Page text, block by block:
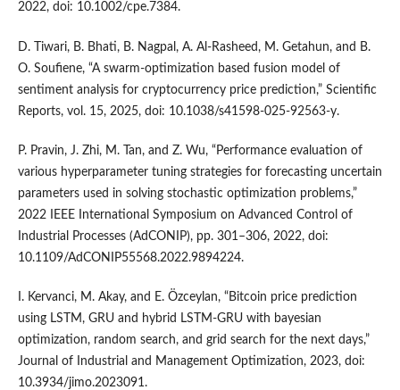
2022, doi: 10.1002/cpe.7384.
D. Tiwari, B. Bhati, B. Nagpal, A. Al-Rasheed, M. Getahun, and B.
O. Soufiene, “A swarm-optimization based fusion model of
sentiment analysis for cryptocurrency price prediction,” Scientific
Reports, vol. 15, 2025, doi: 10.1038/s41598-025-92563-y.
P. Pravin, J. Zhi, M. Tan, and Z. Wu, “Performance evaluation of
various hyperparameter tuning strategies for forecasting uncertain
parameters used in solving stochastic optimization problems,”
2022 IEEE International Symposium on Advanced Control of
Industrial Processes (AdCONIP), pp. 301–306, 2022, doi:
10.1109/AdCONIP55568.2022.9894224.
I. Kervanci, M. Akay, and E. Özceylan, “Bitcoin price prediction
using LSTM, GRU and hybrid LSTM-GRU with bayesian
optimization, random search, and grid search for the next days,”
Journal of Industrial and Management Optimization, 2023, doi:
10.3934/jimo.2023091.